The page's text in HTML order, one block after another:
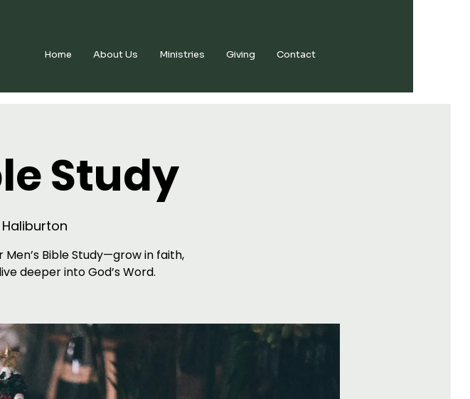
Home About Us Ministries Giving Contact
Study
Haliburton
Men’s Bible Study—grow in faith,
deeper into God’s Word.